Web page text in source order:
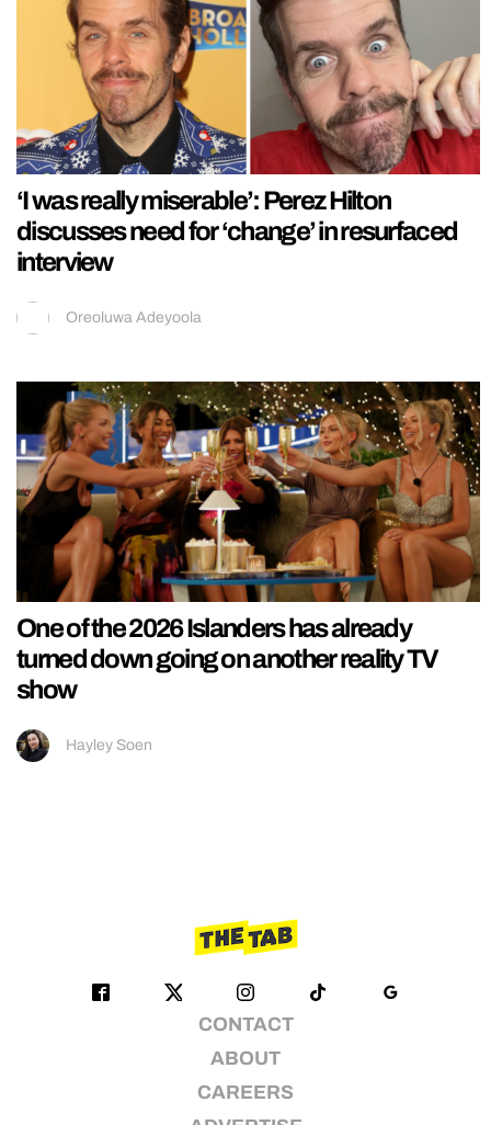
‘I was really miserable’: Perez Hilton
discusses need for ‘change’ in resurfaced
interview
Oreoluwa Adeyoola
One of the 2026 Islanders has already
turned down going on another reality TV
show
Hayley Soen
CONTACT
ABOUT
CAREERS